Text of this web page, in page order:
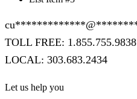
cu*************@
TOLL FREE: 1.855.755.9838
LOCAL: 303.683.2434
Let us help you